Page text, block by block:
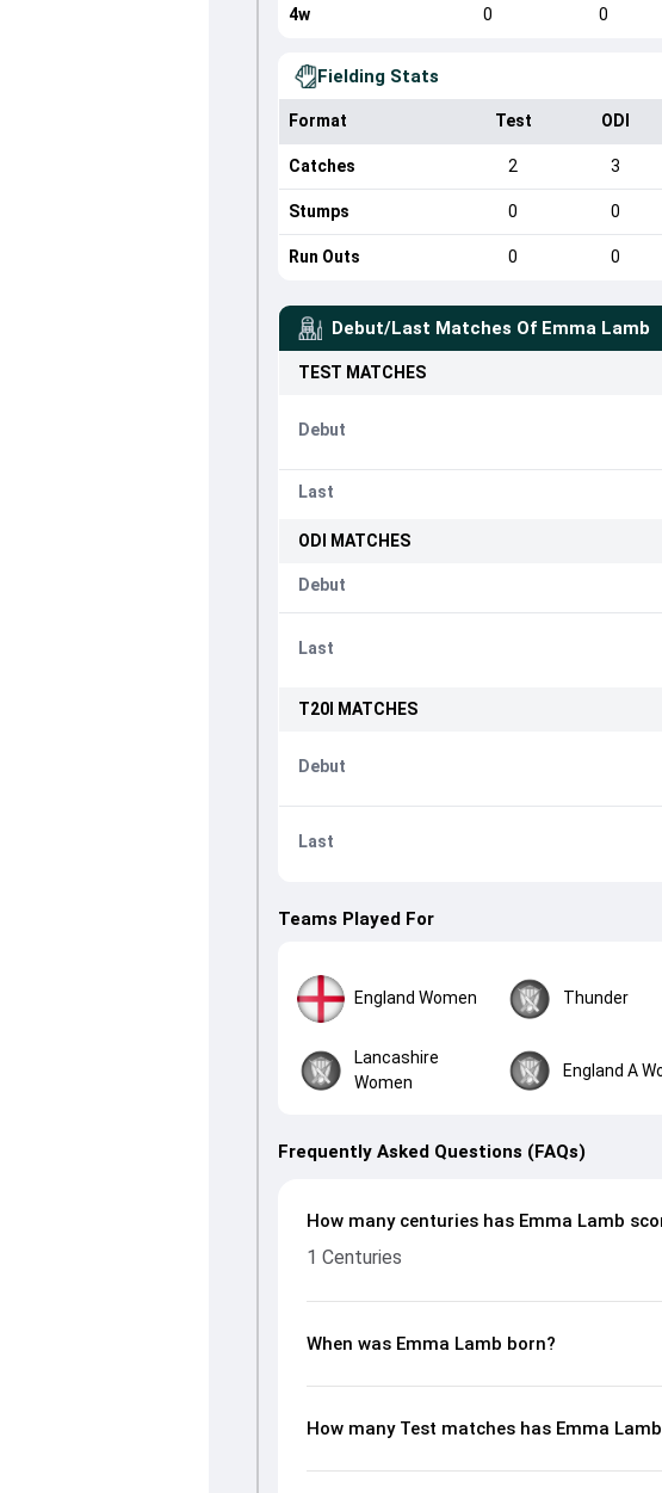
4w 0 0
Fielding Stats
Format Test ODI
Catches 2 3
Stumps 0 0
Run Outs 0 0
Debut/Last Matches Of Emma Lamb
TEST MATCHES
Debut
Last
ODI MATCHES
Debut
Last
T20I MATCHES
Debut
Last
Teams Played For
England Women Thunder
Lancashire
Women
England A
Frequently Asked Questions (FAQs)
How many centuries has Emma Lamb
1 Centuries
When was Emma Lamb born?
How many Test matches has Emma